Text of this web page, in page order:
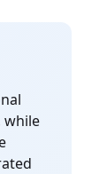
while